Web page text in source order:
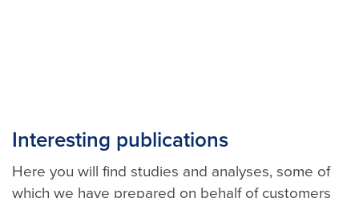
Interesting publications
Here you will find studies and analyses, some of
which we have prepared on behalf of customers